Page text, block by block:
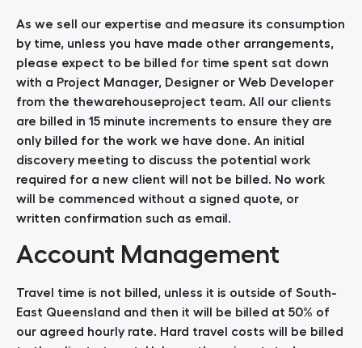
As we sell our expertise and measure its consumption
by time, unless you have made other arrangements,
please expect to be billed for time spent sat down
with a Project Manager, Designer or Web Developer
from the thewarehouseproject team. All our clients
are billed in 15 minute increments to ensure they are
only billed for the work we have done. An initial
discovery meeting to discuss the potential work
required for a new client will not be billed. No work
will be commenced without a signed quote, or
written confirmation such as email.
Account Management
Travel time is not billed, unless it is outside of South-
East Queensland and then it will be billed at 50% of
our agreed hourly rate. Hard travel costs will be billed